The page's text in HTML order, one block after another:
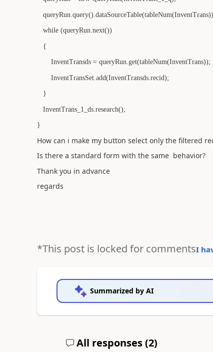
while (queryRun.next())
{
InventTransds = queryRun.get(tableNum(InventTrans));
InventTransSet.add(InventTransds.recid);
}
InventTrans_1_ds.research();
}
How can i make my button select only the filtered
Is there a standard form with the same behavior?
Thank you in advance
regards
*This post is locked for commentsI
Summarized by AI
All responses (2)